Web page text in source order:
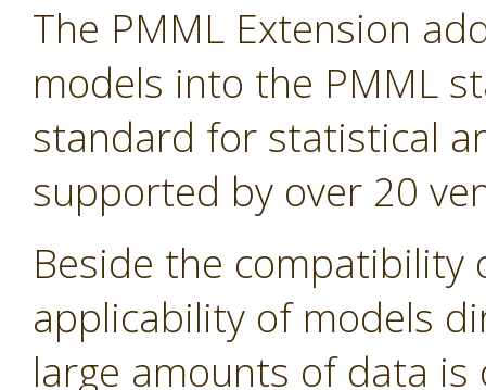
The PMML Extension
models into the PMML
standard for statistical
supported by over 20
Beside the compatibility
applicability of models
large amounts of data